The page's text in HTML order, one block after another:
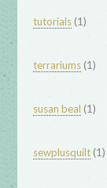
tutorials(1)
terrariums(1)
susan beal (1)
sewplusquilt(1)